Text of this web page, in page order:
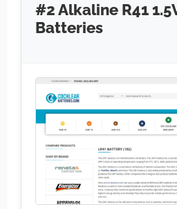
#2 Alkaline R41
Batteries